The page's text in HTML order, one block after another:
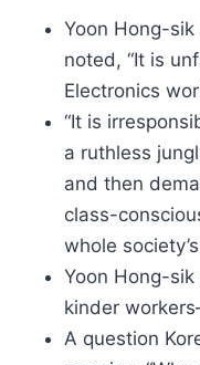
Yoon Hong-
noted, “It is
Electronics
“It is
a ruthless
and then
class-
whole
Yoon Hong-
kinder
A question